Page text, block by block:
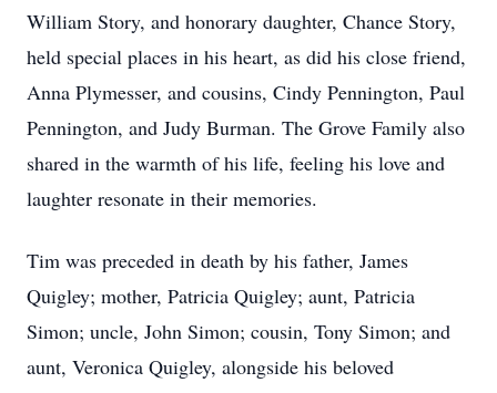
William Story, and honorary daughter, Chance Story,
held special places in his heart, as did his close friend,
Anna Plymesser, and cousins, Cindy Pennington, Paul
Pennington, and Judy Burman. The Grove Family also
shared in the warmth of his life, feeling his love and
laughter resonate in their memories.
Tim was preceded in death by his father, James
Quigley; mother, Patricia Quigley; aunt, Patricia
Simon; uncle, John Simon; cousin, Tony Simon; and
aunt, Veronica Quigley, alongside his beloved